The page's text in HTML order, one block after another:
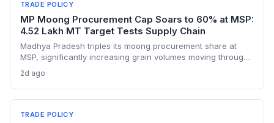
TRADE POLICY
MP Moong Procurement Cap Soars to 60% at MSP:
4.52 Lakh MT Target Tests Supply Chain
Madhya Pradesh triples its moong procurement share at
MSP, significantly increasing grain volumes moving through
fertilizer system creates fresh logistical uncertainty. Supply
chain planners must adapt to compressed procurement
timelines and potential input distribution disruptions.
2d ago
TRADE POLICY